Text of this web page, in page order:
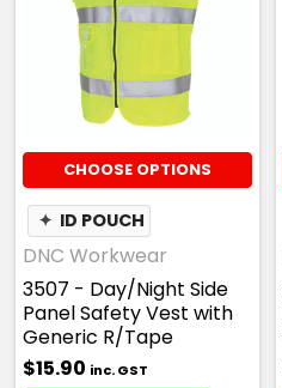
CHOOSE OPTIONS
✦ ID POUCH
DNC Workwear
3507 - Day/Night Side
Panel Safety Vest with
Generic R/Tape
$15.90 inc. GST